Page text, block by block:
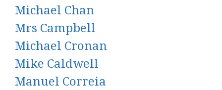
Michael Chan
Mrs Campbell
Michael Cronan
Mike Caldwell
Manuel Correia